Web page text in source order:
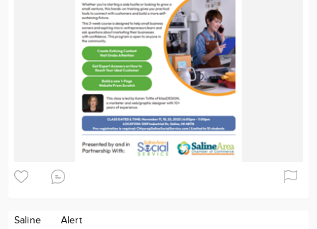
Saline Alert